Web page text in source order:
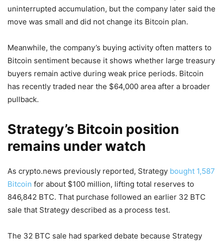
uninterrupted accumulation, but the company later said the
move was small and did not change its Bitcoin plan.
Meanwhile, the company’s buying activity often matters to
Bitcoin sentiment because it shows whether large treasury
buyers remain active during weak price periods. Bitcoin
has recently traded near the $64,000 area after a broader
pullback.
Strategy’s Bitcoin position
remains under watch
As crypto.news previously reported, Strategy bought 1,587
Bitcoin for about $100 million, lifting total reserves to
846,842 BTC. That purchase followed an earlier 32 BTC
sale that Strategy described as a process test.
The 32 BTC sale had sparked debate because Strategy